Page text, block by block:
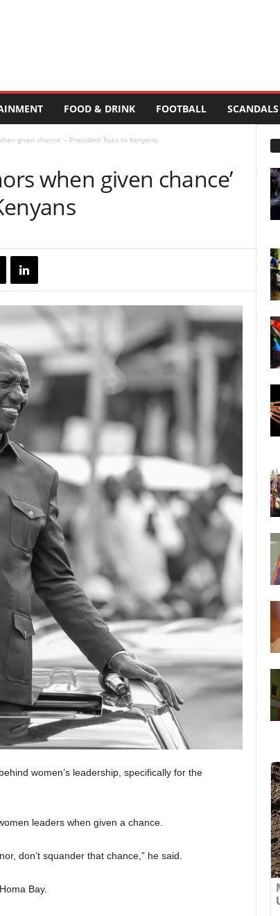
FOOD & DRINK FOOTBALL SCANDALS
given chance’ – President Ruto to Kenyans
when given chance’
women’s leadership, specifically for the
leaders when given a chance.
don’t squander that chance,” he said.
Bay.